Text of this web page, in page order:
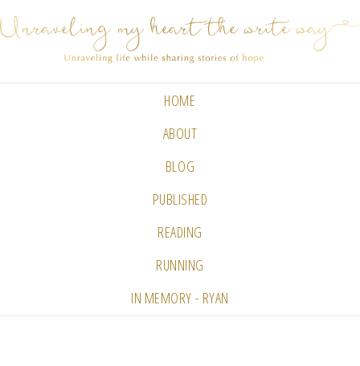
HOME
ABOUT
BLOG
PUBLISHED
READING
RUNNING
IN MEMORY - RYAN